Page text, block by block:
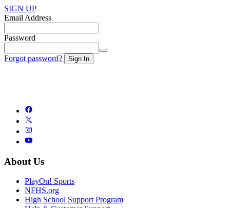
SIGN UP
Email Address
Password
Forgot password? Sign In
About Us
PlayOn! Sports
NFHS.org
High School Support Program